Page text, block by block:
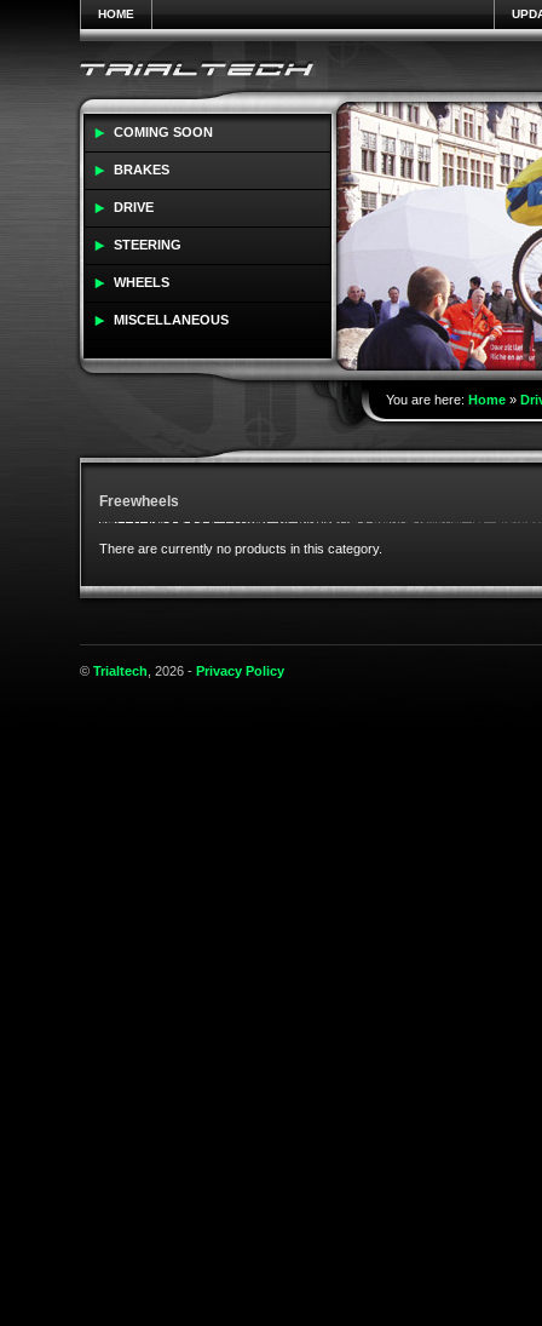
HOME
COMING SOON
BRAKES
DRIVE
STEERING
WHEELS
MISCELLANEOUS
You are here: Home»
Freewheels
There are currently no products in this category.
© Trialtech , 2026 - Privacy Policy